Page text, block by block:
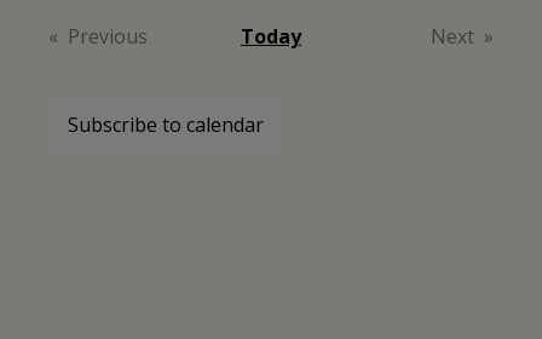
Previous
Today
Next
Subscribe to calendar